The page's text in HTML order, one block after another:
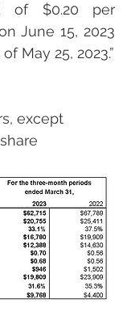
of $0.20 per
June 15, 2023
May 25, 2023.”
except